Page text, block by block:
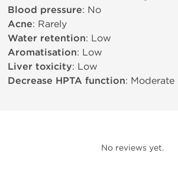
Blood pressure: No
Acne: Rarely
Water retention: Low
Aromatisation: Low
Liver toxicity: Low
Decrease HPTA function: Moderate
No reviews yet.